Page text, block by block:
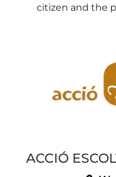
citizen and the
ACCIÓ